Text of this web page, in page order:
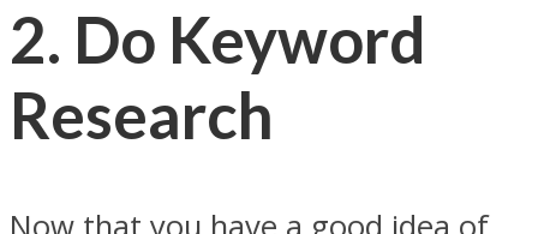
2. Do Keyword
Research